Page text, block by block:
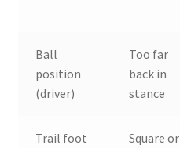
Ball
position
(driver)
Too far
back in
stance
Trail foot
Square or